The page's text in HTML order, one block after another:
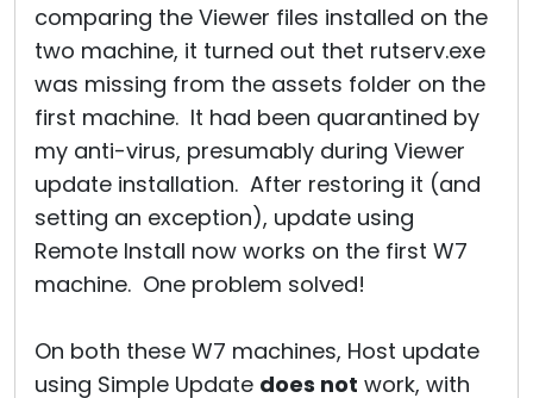
comparing the Viewer files installed on the
two machine, it turned out thet rutserv.exe
was missing from the assets folder on the
first machine. It had been quarantined by
my anti-virus, presumably during Viewer
update installation. After restoring it (and
setting an exception), update using
Remote Install now works on the first W7
machine. One problem solved!
On both these W7 machines, Host update
using Simple Update does not work, with